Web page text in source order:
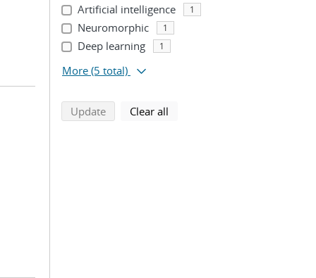
Artificial intelligence 1
Neuromorphic 1
Deep learning 1
More (5 total)
Updatesearch using selected filters
Clear all